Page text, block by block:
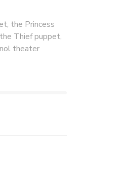
the Princess
Thief puppet,
theater